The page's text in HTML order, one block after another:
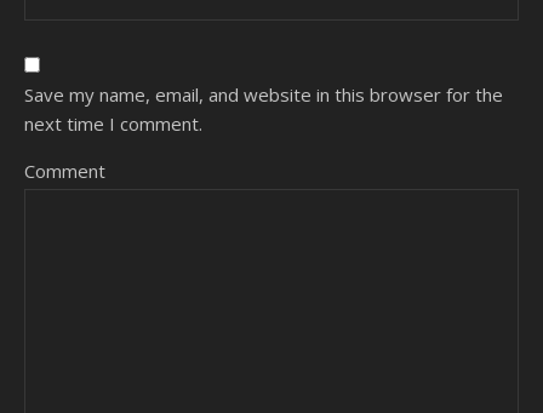
Save my name, email, and website in this browser for the
next time I comment.
Comment